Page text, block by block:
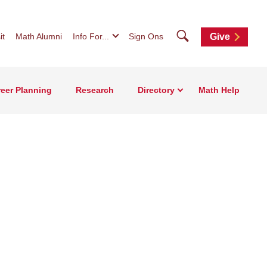
Math Alumni Info For... Sign Ons SearchGive
Planning Research Directory Math Help